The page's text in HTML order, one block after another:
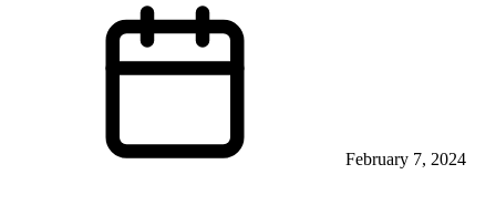
February 7, 2024